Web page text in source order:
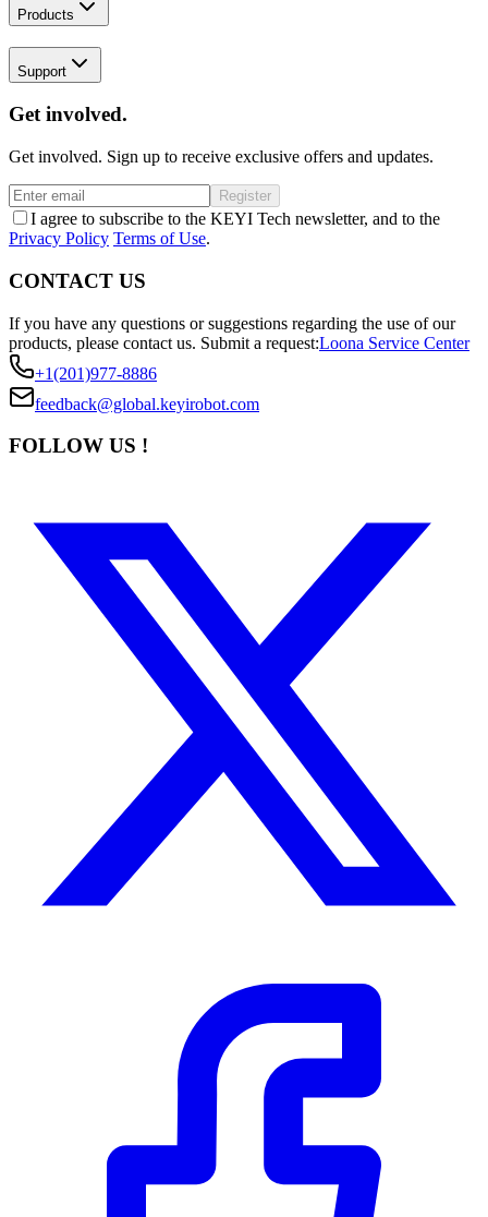
Products
Support
Get involved.
Get involved. Sign up to receive exclusive offers and updates.
Register
I agree to subscribe to the KEYI Tech newsletter, and to the
Privacy Policy Terms of Use.
CONTACT US
If you have any questions or suggestions regarding the use of our
products, please contact us. Submit a request:Loona Service Center
+1(201)977-8886
feedback@global.keyirobot.com
FOLLOW US !